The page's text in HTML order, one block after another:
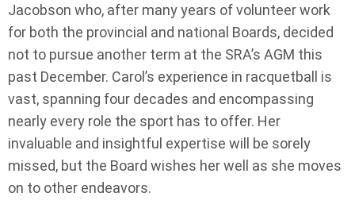
Jacobson who, after many years of volunteer work
for both the provincial and national Boards, decided
not to pursue another term at the SRA’s AGM this
past December. Carol’s experience in racquetball is
vast, spanning four decades and encompassing
nearly every role the sport has to offer. Her
invaluable and insightful expertise will be sorely
missed, but the Board wishes her well as she moves
on to other endeavors.